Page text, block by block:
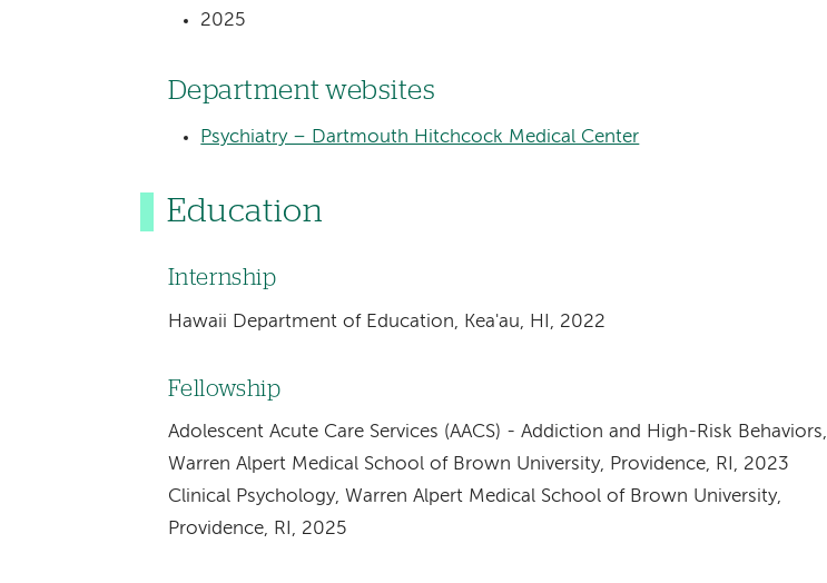
2025
Department websites
Psychiatry – Dartmouth Hitchcock Medical Center
Education
Internship
Hawaii Department of Education, Kea'au, HI, 2022
Fellowship
Adolescent Acute Care Services (AACS) - Addiction and High-Risk Behaviors,
Warren Alpert Medical School of Brown University, Providence, RI, 2023
Clinical Psychology, Warren Alpert Medical School of Brown University,
Providence, RI, 2025